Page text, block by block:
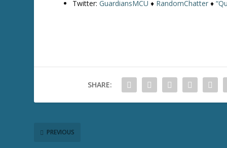
Twitter:GuardiansMCU ♦ RandomChatter ♦
SHARE:
PREVIOUS